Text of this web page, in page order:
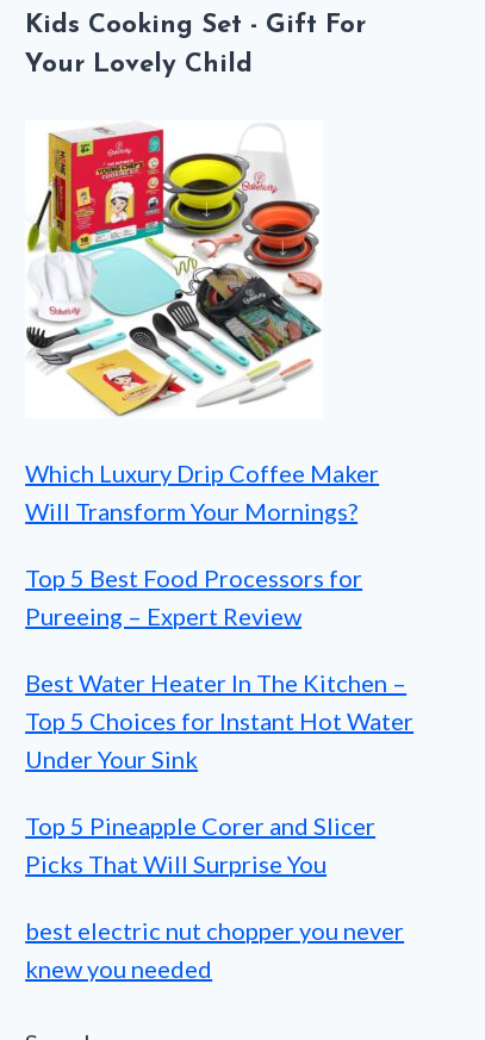
Kids Cooking Set - Gift For
Your Lovely Child
Which Luxury Drip Coffee Maker
Will Transform Your Mornings?
Top 5 Best Food Processors for
Pureeing – Expert Review
Best Water Heater In The Kitchen –
Top 5 Choices for Instant Hot Water
Under Your Sink
Top 5 Pineapple Corer and Slicer
Picks That Will Surprise You
best electric nut chopper you never
knew you needed